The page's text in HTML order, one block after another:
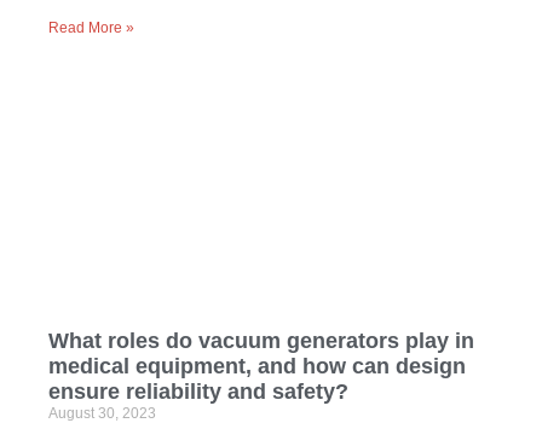
Read More »
What roles do vacuum generators play in
medical equipment, and how can design
ensure reliability and safety?
August 30, 2023